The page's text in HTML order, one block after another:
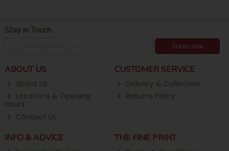
Stay in Touch
Subscribe
ABOUT US
About Us
Locations & Opening
Hours
Contact Us
CUSTOMER SERVICE
Delivery & Collection
Returns Policy
INFO & ADVICE THE FINE PRINT